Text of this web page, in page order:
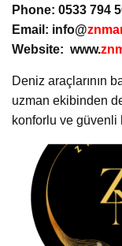
Phone: 0533 794
Email: info@
Website: www.
Deniz araçlarının
uzman ekibinden
konforlu ve